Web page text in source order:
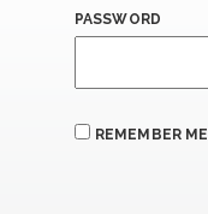
PASSWORD
REMEMBER ME